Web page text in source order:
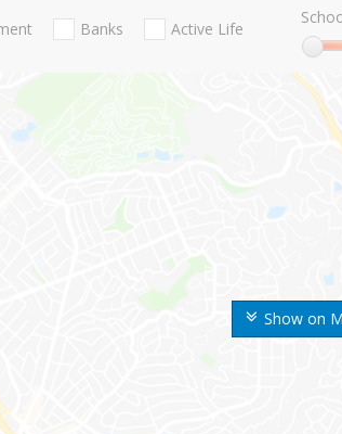
Show on
Banks Active Life